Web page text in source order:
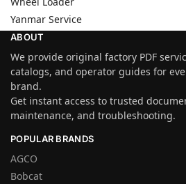
Yanmar Service
ABOUT
We provide original factory PDF
catalogs, and operator guides for
brand.
Get instant access to trusted
maintenance, and troubleshooting.
POPULAR BRANDS
AGCO
Bobcat